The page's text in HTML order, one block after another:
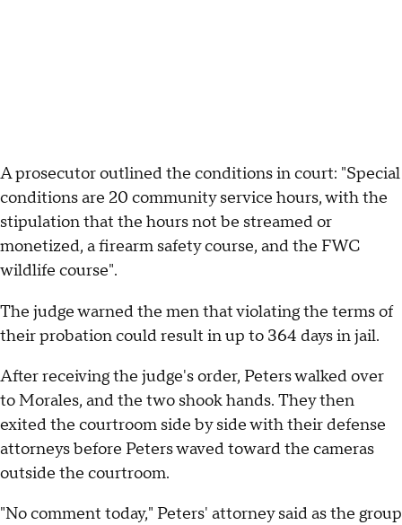
A prosecutor outlined the conditions in court: "Special
conditions are 20 community service hours, with the
stipulation that the hours not be streamed or
monetized, a firearm safety course, and the FWC
wildlife course".
The judge warned the men that violating the terms of
their probation could result in up to 364 days in jail.
After receiving the judge's order, Peters walked over
to Morales, and the two shook hands. They then
exited the courtroom side by side with their defense
attorneys before Peters waved toward the cameras
outside the courtroom.
"No comment today," Peters' attorney said as the group